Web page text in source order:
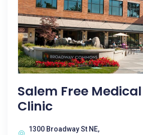
Salem Free
Clinic
1300 Broadway St NE,